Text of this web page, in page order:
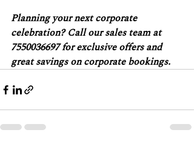
Planning your next corporate
celebration? Call our sales team at
7550036697 for exclusive offers and
great savings on corporate bookings.